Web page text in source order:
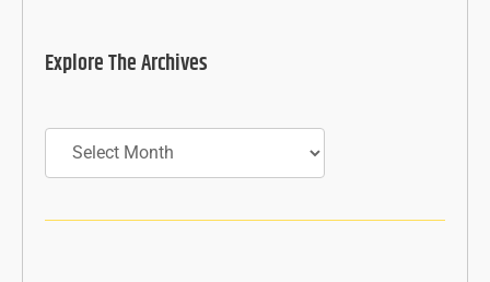
Explore The Archives
Archives